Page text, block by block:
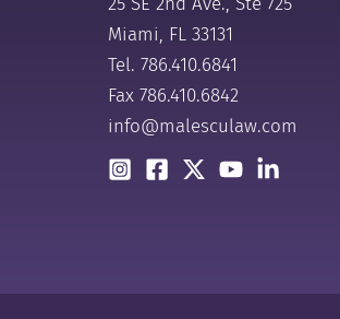
Miami, FL 33131
Tel. 786.410.6841
Fax 786.410.6842
info@malesculaw.com